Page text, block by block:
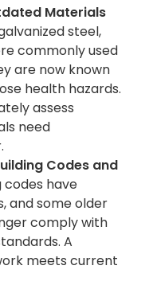
Materials
steel,
commonly used
are now known
health hazards.
assess
need
Codes and
codes have
and some older
comply with
A
meets current